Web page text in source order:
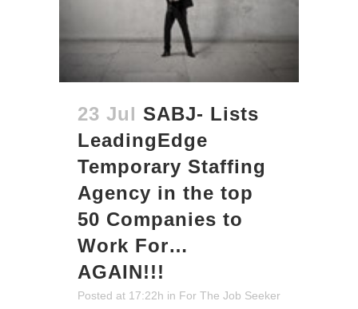
23 Jul SABJ- Lists
LeadingEdge
Temporary Staffing
Agency in the top
50 Companies to
Work For…
AGAIN!!!
Posted at 17:22h in For The Job Seeker